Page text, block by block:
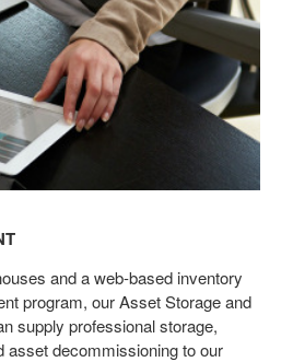
and a web-based inventory
program, our Asset Storage and
supply professional storage,
asset decommissioning to our